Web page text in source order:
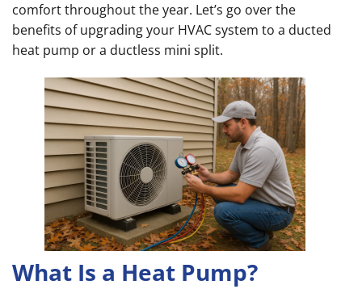
comfort throughout the year. Let’s go over the
benefits of upgrading your HVAC system to a ducted
heat pump or a ductless mini split.
What Is a Heat Pump?